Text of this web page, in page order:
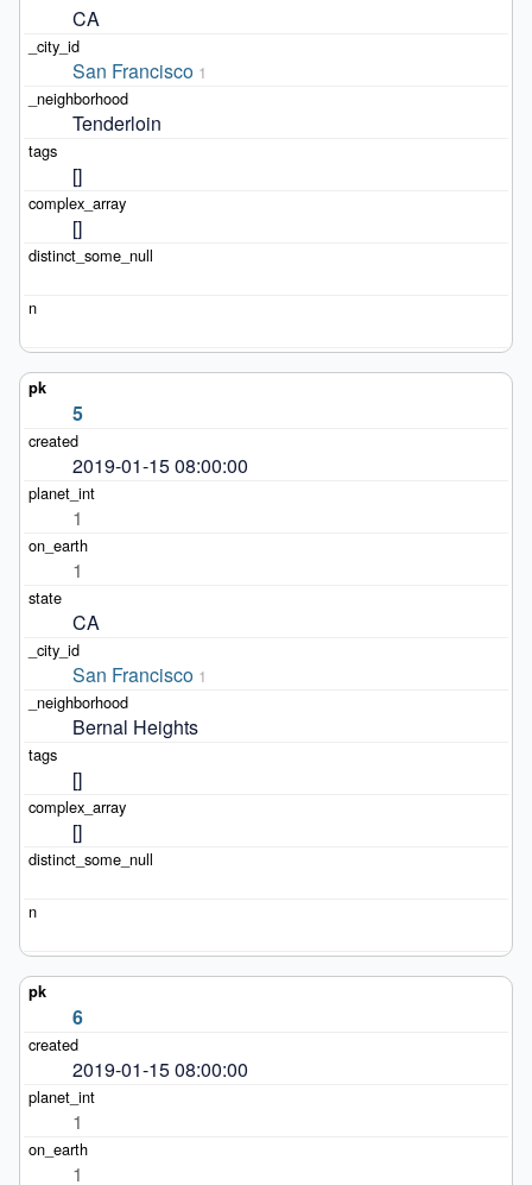
CA
San Francisco 1
Tenderloin
[]
[]
5
2019-01-15 08:00:00
1
1
CA
San Francisco 1
Bernal Heights
[]
[]
6
2019-01-15 08:00:00
1
1